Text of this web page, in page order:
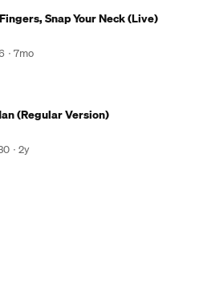
Snap Your Neck (Live)
7mo
(Regular Version)
2y